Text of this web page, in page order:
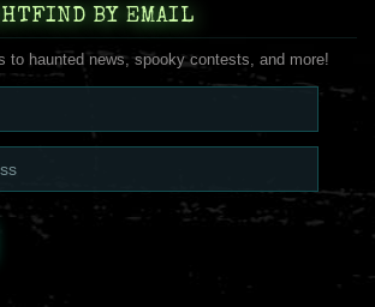
BY EMAIL
to haunted news, spooky contests, and more!